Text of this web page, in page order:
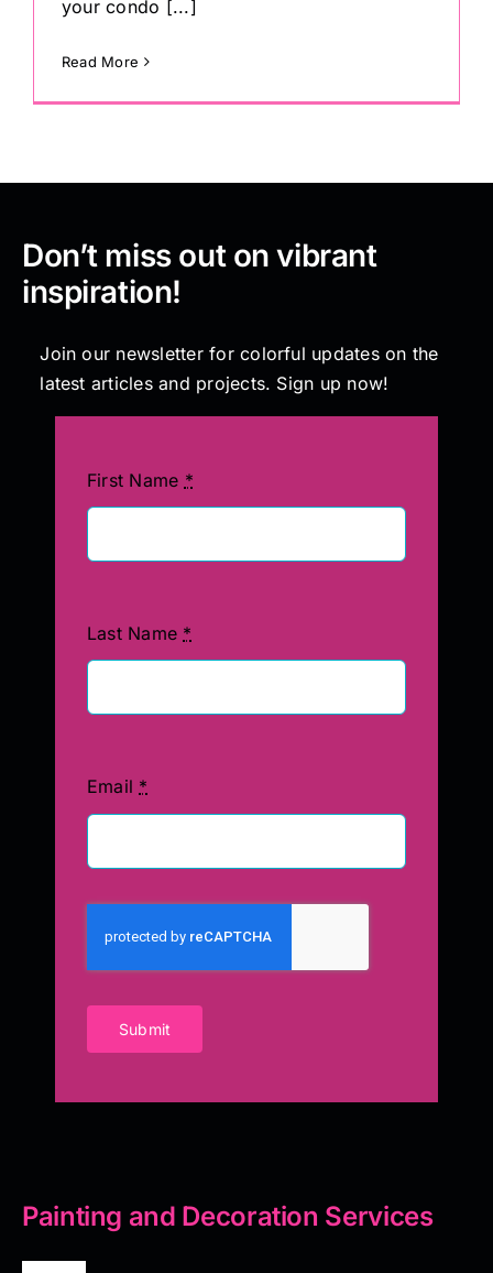
your condo [...]
Read More
Don’t miss out on vibrant
inspiration!
Join our newsletter for colorful updates on the
latest articles and projects. Sign up now!
First Name *
Last Name *
Email *
Submit
Painting and Decoration Services